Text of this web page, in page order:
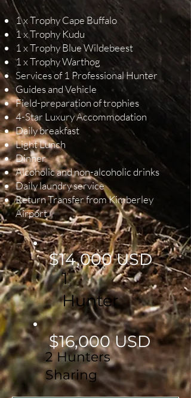
1 x Trophy Cape Buffalo
1 x Trophy Kudu
1 x Trophy Blue Wildebeest
1 x Trophy Warthog
Services of 1 Professional Hunter
Guides and Vehicle
Field-preparation of trophies
4-Star Luxury Accommodation
Daily breakfast
Light Lunch
Dinner
Alcoholic and non-alcoholic drinks
Daily laundry service
Return Transfer from Kimberley
Airport
$14,000 USD
1
Hunter
$16,000 USD
2 Hunters
Sharing